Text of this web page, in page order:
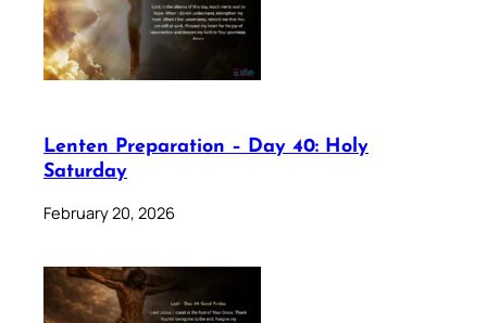
Lenten Preparation – Day 40: Holy
Saturday
February 20, 2026